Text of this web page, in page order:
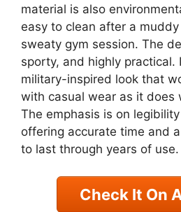
material is also
easy to clean after a
sweaty gym session. The
sporty, and highly practical.
military-inspired look that
with casual wear as it does
The emphasis is on
offering accurate time and
to last through years of use.
Check It On